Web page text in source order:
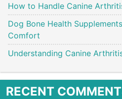
How to Handle Canine
Dog Bone Health
Comfort
Understanding Canine
RECENT